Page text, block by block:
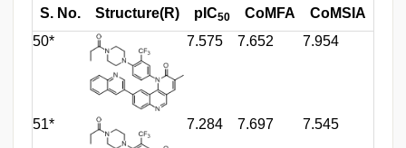
S. No. Structure(R) pIC50 CoMFA
CoMSIA
50*
7.575 7.652 7.954
51* 7.284 7.697 7.545